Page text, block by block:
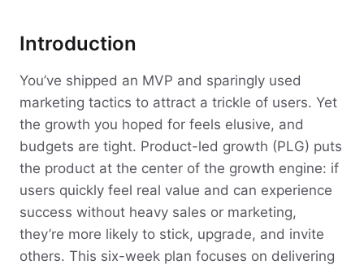
Introduction
You’ve shipped an MVP and sparingly used
marketing tactics to attract a trickle of users. Yet
the growth you hoped for feels elusive, and
budgets are tight. Product-led growth (PLG) puts
the product at the center of the growth engine: if
users quickly feel real value and can experience
success without heavy sales or marketing,
they’re more likely to stick, upgrade, and invite
others. This six-week plan focuses on delivering